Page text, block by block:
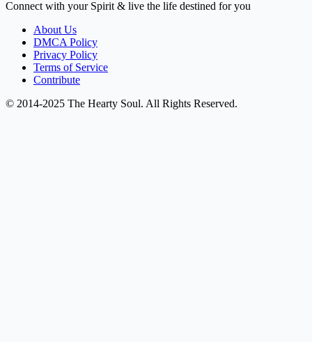
Connect with your Spirit & live the life destined for you
About Us
DMCA Policy
Privacy Policy
Terms of Service
Contribute
© 2014-2025 The Hearty Soul. All Rights Reserved.